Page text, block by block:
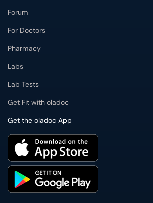
Forum
For Doctors
Pharmacy
Labs
Lab Tests
Get Fit with oladoc
Get the oladoc App